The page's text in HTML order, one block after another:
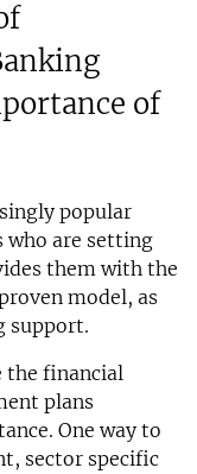
of
popular
are setting
them with the
model, as
support.
the financial
plans
One way to
sector specific